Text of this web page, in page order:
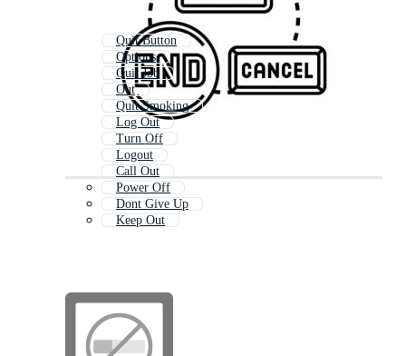
Quit Button
Options
Quit Job
Out
Quit Smoking
Log Out
Turn Off
Logout
Call Out
Power Off
Dont Give Up
Keep Out